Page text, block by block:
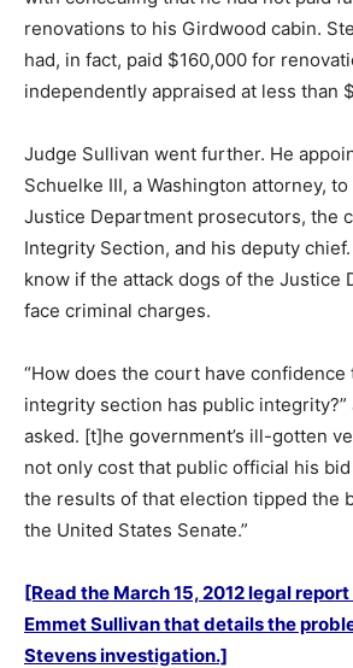
renovations to his Girdwood cabin.
had, in fact, paid $160,000 for
independently appraised at less than
Judge Sullivan went further. He
Schuelke III, a Washington attorney,
Justice Department prosecutors, the
Integrity Section, and his deputy
know if the attack dogs of the Justice
face criminal charges.
“How does the court have
integrity section has public integrity?”
asked. [t]he government’s ill-gotten
not only cost that public official his
the results of that election tipped the
the United States Senate.”
[Read the March 15, 2012 legal
Emmet Sullivan that details the
Stevens investigation.]